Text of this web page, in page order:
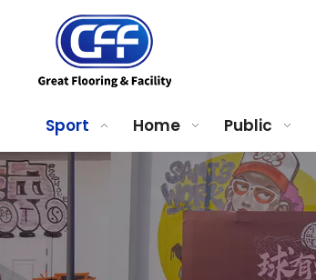
Sport Home Public